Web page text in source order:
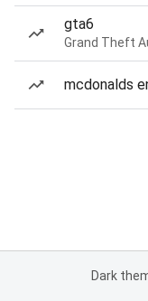
gta6
Grand Theft
mcdonalds
Dark